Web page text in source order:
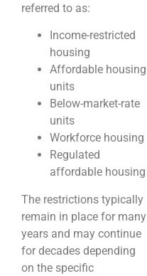
referred to as:
Income-restricted
housing
Affordable housing
units
Below-market-rate
units
Workforce housing
Regulated
affordable housing
The restrictions typically
remain in place for many
years and may continue
for decades depending
on the specific